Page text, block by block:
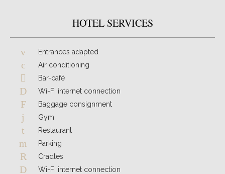
HOTEL SERVICES
Entrances adapted
Air conditioning
Bar-café
Wi-Fi internet connection
Baggage consignment
Gym
Restaurant
Parking
Cradles
Wi-Fi internet connection